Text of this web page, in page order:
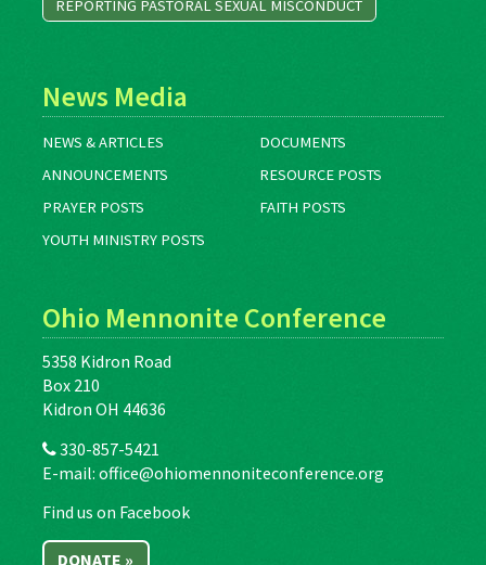
REPORTING PASTORAL SEXUAL MISCONDUCT
News Media
NEWS & ARTICLES
DOCUMENTS
ANNOUNCEMENTS
RESOURCE POSTS
PRAYER POSTS
FAITH POSTS
YOUTH MINISTRY POSTS
Ohio Mennonite Conference
5358 Kidron Road
Box 210
Kidron OH 44636
330-857-5421
E-mail: office@ohiomennoniteconference.org
Find us on Facebook
DONATE »